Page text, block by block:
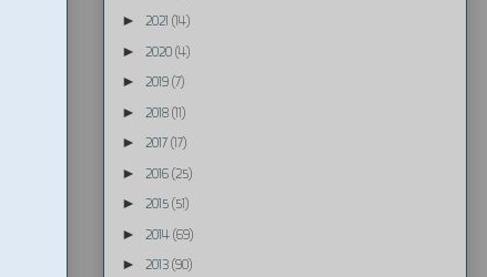
► 2021 (14)
► 2020 (4)
► 2019 (7)
► 2018 (11)
► 2017 (17)
► 2016 (25)
► 2015 (51)
► 2014 (69)
► 2013 (90)